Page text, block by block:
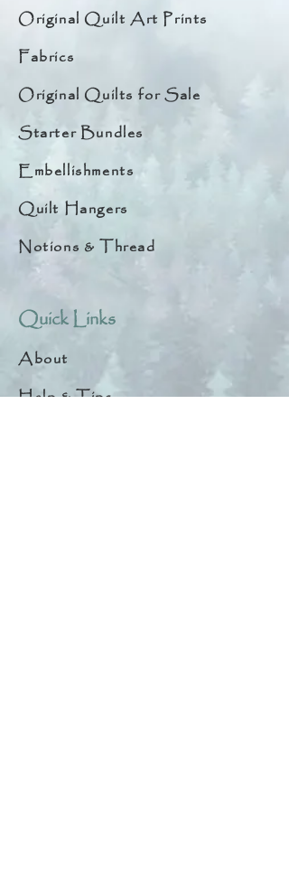
Original Quilt Art Prints
Fabrics
Original Quilts for Sale
Starter Bundles
Embellishments
Quilt Hangers
Notions & Thread
Quick Links
About
Help & Tips